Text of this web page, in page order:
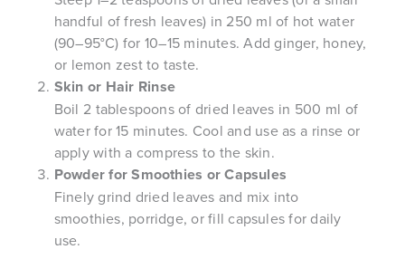
handful of fresh leaves) in 250 ml of hot water
(90–95°C) for 10–15 minutes. Add ginger, honey,
or lemon zest to taste.
Skin or Hair Rinse
Boil 2 tablespoons of dried leaves in 500 ml of
water for 15 minutes. Cool and use as a rinse or
apply with a compress to the skin.
Powder for Smoothies or Capsules
Finely grind dried leaves and mix into
smoothies, porridge, or fill capsules for daily
use.